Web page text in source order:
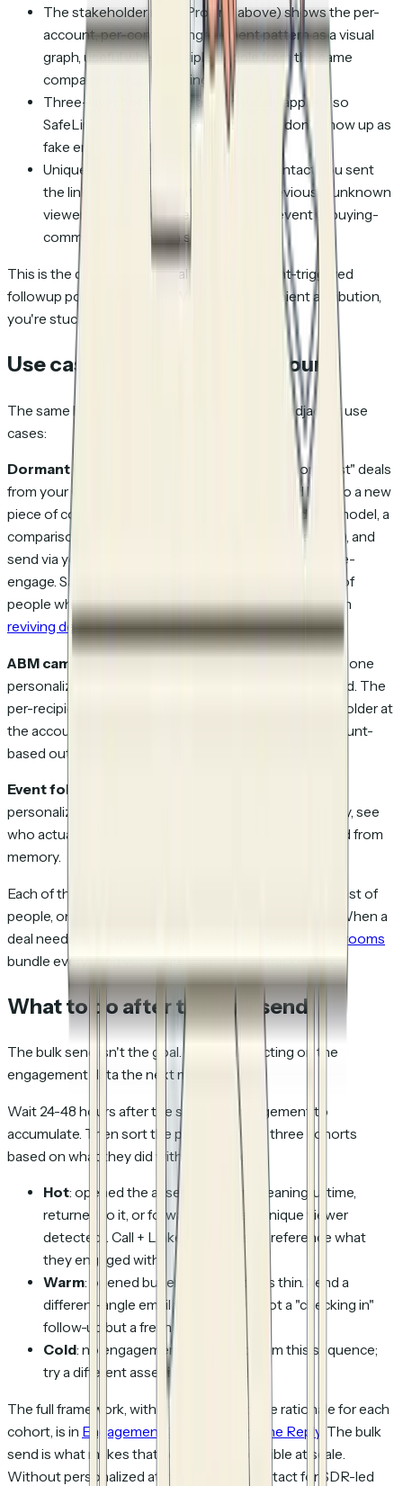
The stakeholder map (Pro and above) shows the per-
account, per-contact engagement pattern as a visual
graph, useful when multiple people from the same
company end up engaging
Three-layer bot filtering automatically applied, so
SafeLinks scans and link-preview bots don't show up as
fake engagement events
Unique-viewer detection: when the contact you sent
the link to forwards it internally, the previously-unknown
viewer entering surfaces as a distinct event (a buying-
committee expansion signal)
This is the data layer that makes engagement-triggered
followup possible at scale. Without per-recipient attribution,
you're stuck calling everyone or no one.
Use cases beyond cold outbound
The same bulk-import flow works for several adjacent use
cases:
Dormant lead reactivation campaigns.
Export "lost" deals
from your CRM as a CSV, bulk-generate tracked links to a new
piece of content (a fresh case study, an updated ROI model, a
comparison page that addresses last-time's objection), and
send via your cold-email tool. Watch which contacts re-
engage. Same logic as cold outbound, applied to a list of
people who've already interacted with you. Full thesis in
reviving dead leads.
ABM campaigns.
Take a target-account list, generate one
personalized link per stakeholder per account, and send. The
per-recipient attribution is what tells you which stakeholder at
the account engaged, which is the entire point of account-
based outreach.
Event follow-ups.
personalized link to the deck or the relevant case study, see
who actually read it after the booth conversation faded from
memory.
Each of these is a variant on the same core operation: list of
people, one piece of content, per-person attribution. When a
deal needs more than one document per person,
deal rooms
bundle everything you share into a single tracked link.
What to do after the bulk send
The bulk send isn't the goal. The goal is acting on the
engagement data the next morning.
Wait 24-48 hours after the send for engagement to
accumulate. Then sort the prospects into three cohorts
based on what they did with the content:
Hot: opened the asset and spent meaningful time,
returned to it, or forwarded it (new unique viewer
detected). Call + LinkedIn this week, reference what
they engaged with.
Warm: opened but engagement was thin. Send a
different-angle email within 5 days; not a "checking in"
follow-up but a fresh angle.
Cold: no engagement at all. Drop from this sequence;
try a different asset in 2-3 weeks.
The full framework, with thresholds and the rationale for each
cohort, is in Engagement Comes Before the Reply . The bulk
send is what makes that cohort logic
possible at scale.
Without personalized attribution (per-contact for SDR-led